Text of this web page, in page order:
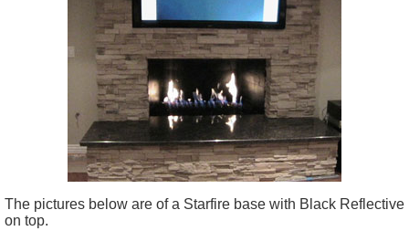
The pictures below are of a Starfire base with Black Reflective
on top.